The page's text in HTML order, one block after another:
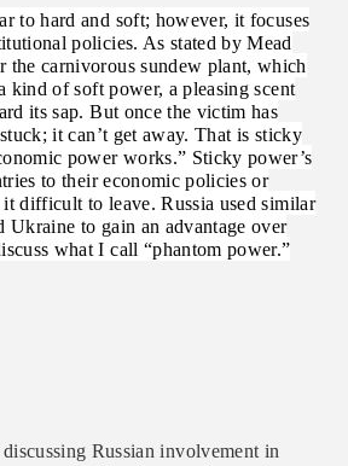
to hard and soft; however, it focuses
policies. As stated by Mead
the carnivorous sundew plant, which
kind of soft power, a pleasing scent
its sap. But once the victim has
it can’t get away. That is sticky
power works.” Sticky power’s
to their economic policies or
difficult to leave. Russia used similar
Ukraine to gain an advantage over
what I call “phantom power.”
Russian involvement in